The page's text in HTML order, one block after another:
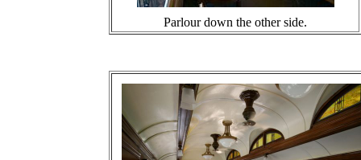
Parlour down the other side.